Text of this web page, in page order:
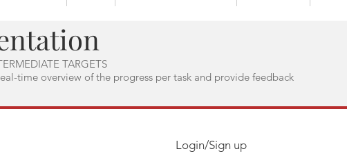
TARGETS
time overview of the progress per task and provide feedback
Login/Sign up